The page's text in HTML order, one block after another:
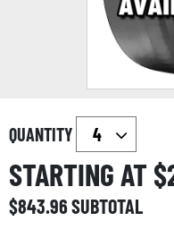
QUANTITY
STARTING AT $
$843.96SUBTOTAL